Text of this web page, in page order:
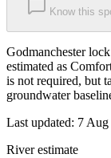
Know this
Godmanchester
estimated as
is not required, but
groundwater
Last updated: 7
River estimate